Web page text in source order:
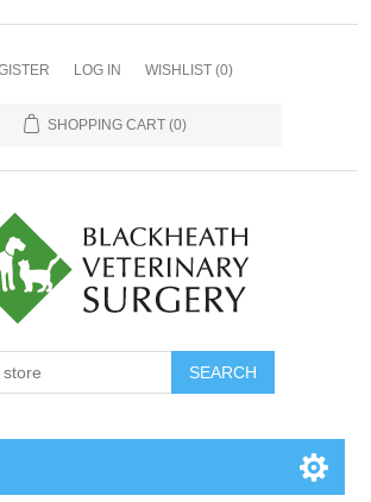
LOG IN WISHLIST (0)
SHOPPING CART (0)